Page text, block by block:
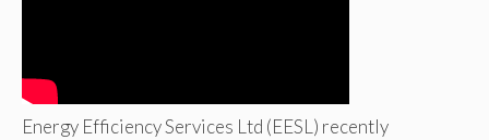
Energy Efficiency Services Ltd (EESL) recently